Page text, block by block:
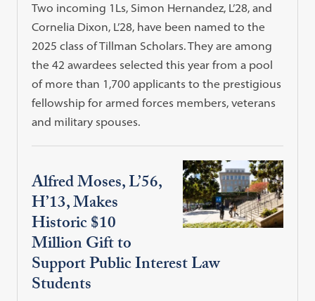
Two incoming 1Ls, Simon Hernandez, L’28, and
Cornelia Dixon, L’28, have been named to the
2025 class of Tillman Scholars. They are among
the 42 awardees selected this year from a pool
of more than 1,700 applicants to the prestigious
fellowship for armed forces members, veterans
and military spouses.
Alfred Moses, L’56,
H’13, Makes
Historic $10
Million Gift to
Support Public Interest Law
Students